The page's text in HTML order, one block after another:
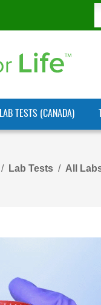
LAB TESTS (CANADA)
Lab Tests All